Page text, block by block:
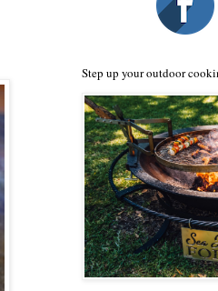
Step up your outdoor